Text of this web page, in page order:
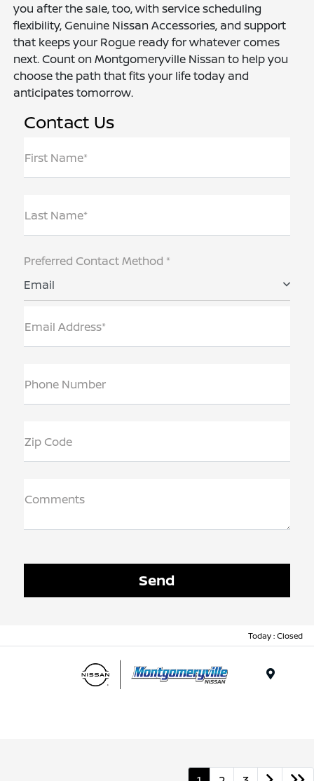
you after the sale, too, with service scheduling
flexibility, Genuine Nissan Accessories, and support
that keeps your Rogue ready for whatever comes
next. Count on Montgomeryville Nissan to help you
choose the path that fits your life today and
anticipates tomorrow.
Contact Us
First Name*
Last Name*
Preferred Contact Method *
Email
Email Address*
Phone Number
Zip Code
Comments